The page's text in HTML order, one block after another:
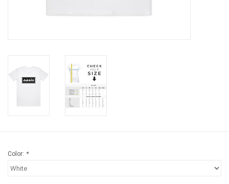
Color: *